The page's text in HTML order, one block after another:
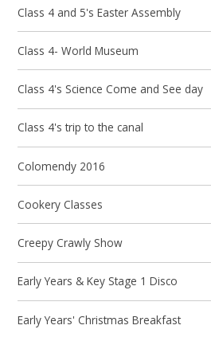
Class 4 and 5's Easter Assembly
Class 4- World Museum
Class 4's Science Come and See day
Class 4's trip to the canal
Colomendy 2016
Cookery Classes
Creepy Crawly Show
Early Years & Key Stage 1 Disco
Early Years' Christmas Breakfast